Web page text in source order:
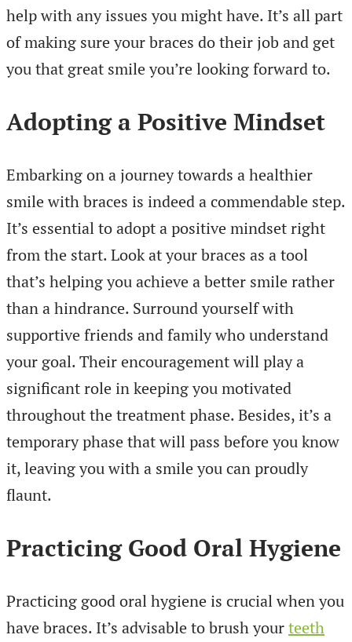
help with any issues you might have. It’s all part
of making sure your braces do their job and get
you that great smile you’re looking forward to.
Adopting a Positive Mindset
Embarking on a journey towards a healthier
smile with braces is indeed a commendable step.
It’s essential to adopt a positive mindset right
from the start. Look at your braces as a tool
that’s helping you achieve a better smile rather
than a hindrance. Surround yourself with
supportive friends and family who understand
your goal. Their encouragement will play a
significant role in keeping you motivated
throughout the treatment phase. Besides, it’s a
temporary phase that will pass before you know
it, leaving you with a smile you can proudly
flaunt.
Practicing Good Oral Hygiene
Practicing good oral hygiene is crucial when you
have braces. It’s advisable to brush yourteeth